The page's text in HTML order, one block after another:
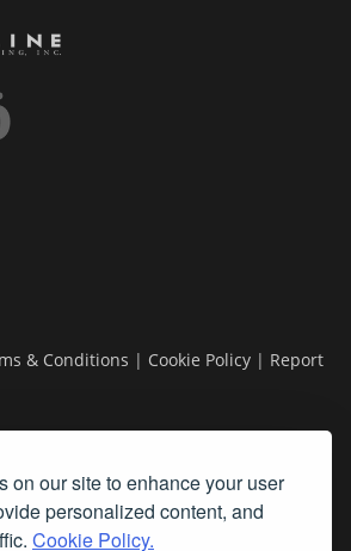
on our site to enhance your user
personalized content, and
Cookie Policy.
& Conditions | Cookie Policy | Report